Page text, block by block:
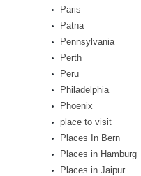
Paris
Patna
Pennsylvania
Perth
Peru
Philadelphia
Phoenix
place to visit
Places In Bern
Places in Hamburg
Places in Jaipur